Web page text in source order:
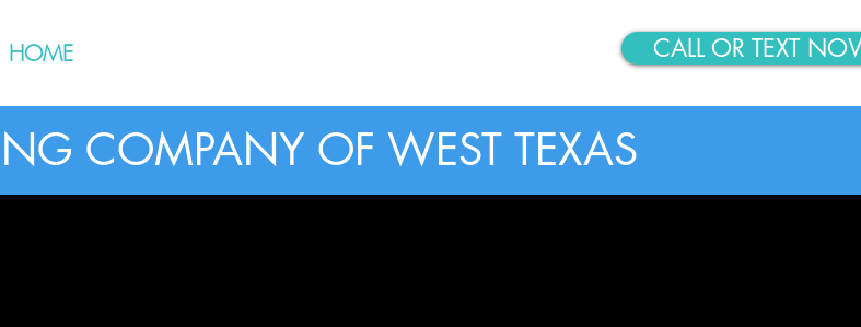
HOME CALL OR TEXT
COMPANY OF WEST TEXAS